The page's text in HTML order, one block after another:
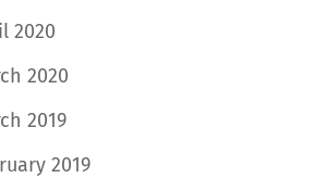
2020
2020
2019
2019